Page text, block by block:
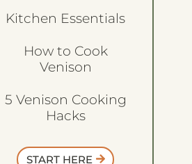
Kitchen Essentials
How to Cook
Venison
5 Venison Cooking
Hacks
START HERE